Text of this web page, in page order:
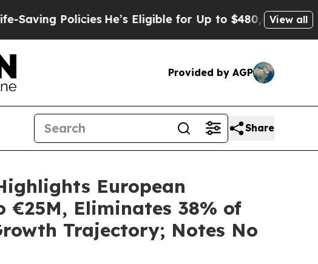
He’s Eligible for Up to $480,000 After BeingView all
Provided by AGP
Share
European
Eliminates 38% of
Trajectory; Notes No